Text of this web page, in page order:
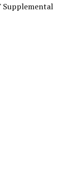
Supplemental